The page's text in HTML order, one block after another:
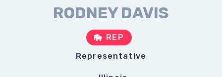
RODNEY DAVIS
REP
Representative